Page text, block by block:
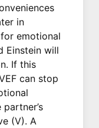
in
emotional
Einstein will
If this
can stop
(V). A